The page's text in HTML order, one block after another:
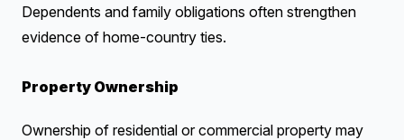
Dependents and family obligations often strengthen
evidence of home-country ties.
Property Ownership
Ownership of residential or commercial property may